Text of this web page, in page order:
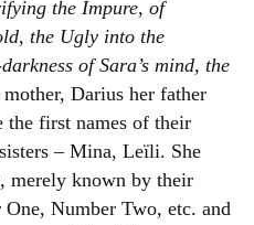
the Impure, of
the Ugly into the
of Sara’s mind, the
mother, Darius her father
the first names of their
– Mina, Leïli. She
merely known by their
Number Two, etc. and